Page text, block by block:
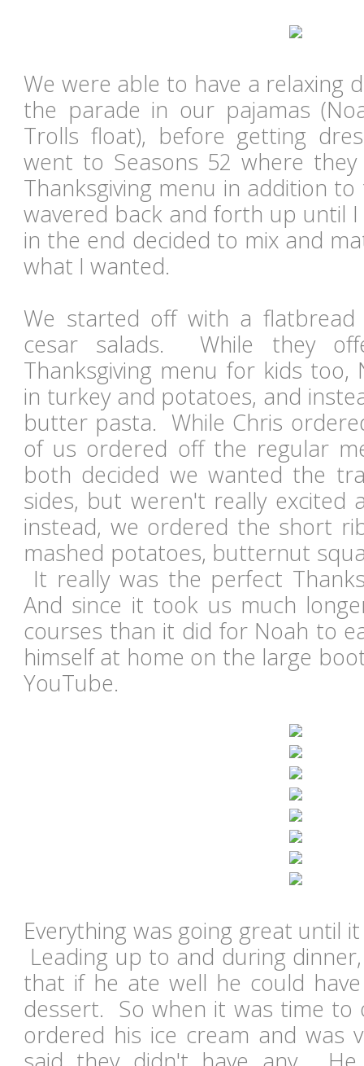
We were able to have a relaxing
the parade in our pajamas
Trolls float), before getting
went to Seasons 52 where
Thanksgiving menu in addition
wavered back and forth up until
in the end decided to mix and
what I wanted.
We started off with a flatbread
cesar salads. While they
Thanksgiving menu for kids
in turkey and potatoes, and
butter pasta. While Chris
of us ordered off the regular
both decided we wanted the
sides, but weren't really
instead, we ordered the short
mashed potatoes, butternut
It really was the perfect
And since it took us much
courses than it did for Noah to
himself at home on the large
YouTube.
Everything was going great until
Leading up to and during
that if he ate well he could
dessert. So when it was time to
ordered his ice cream and was